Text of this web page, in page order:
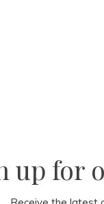
up for